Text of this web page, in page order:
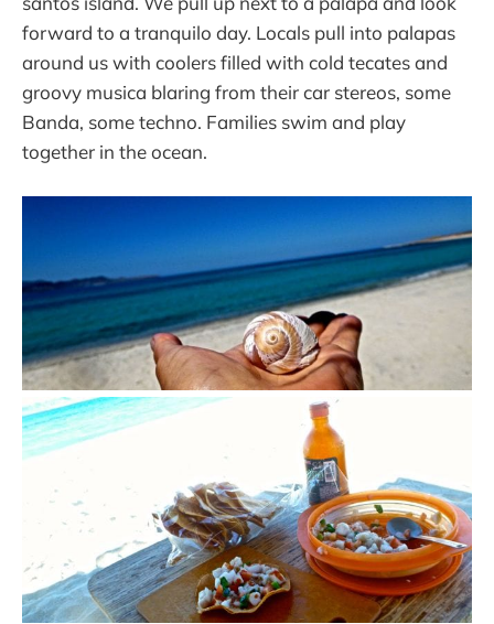
forward to a tranquilo day. Locals pull into palapas
around us with coolers filled with cold tecates and
groovy musica blaring from their car stereos, some
Banda, some techno. Families swim and play
together in the ocean.